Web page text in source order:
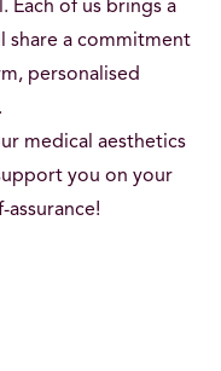
Each of us brings a
share a commitment
personalised
medical aesthetics
you on your